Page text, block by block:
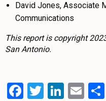
David Jones, Associate
Communications
This report is copyright
San Antonio.
Facebook
Twitter